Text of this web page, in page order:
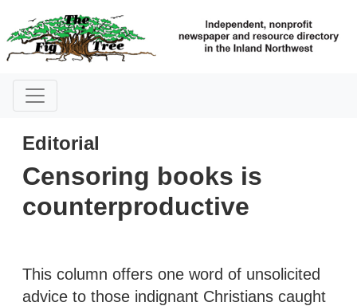
Editorial
Censoring books is
counterproductive
This column offers one word of unsolicited
advice to those indignant Christians caught